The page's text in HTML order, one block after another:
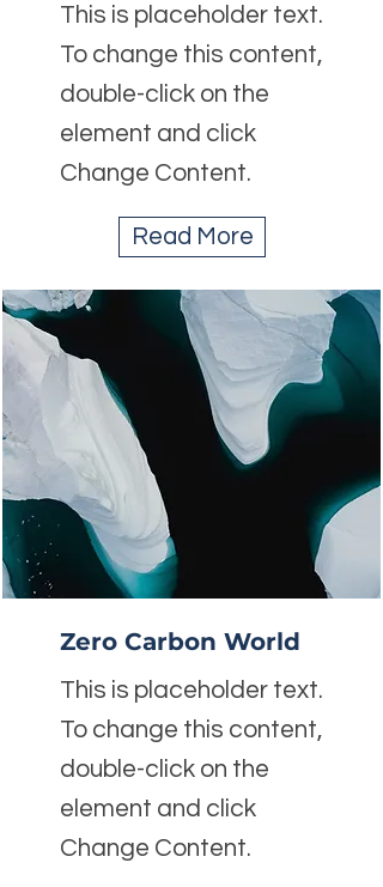
This is placeholder text.
To change this content,
double-click on the
element and click
Change Content.
Read More
Zero Carbon World
This is placeholder text.
To change this content,
double-click on the
element and click
Change Content.